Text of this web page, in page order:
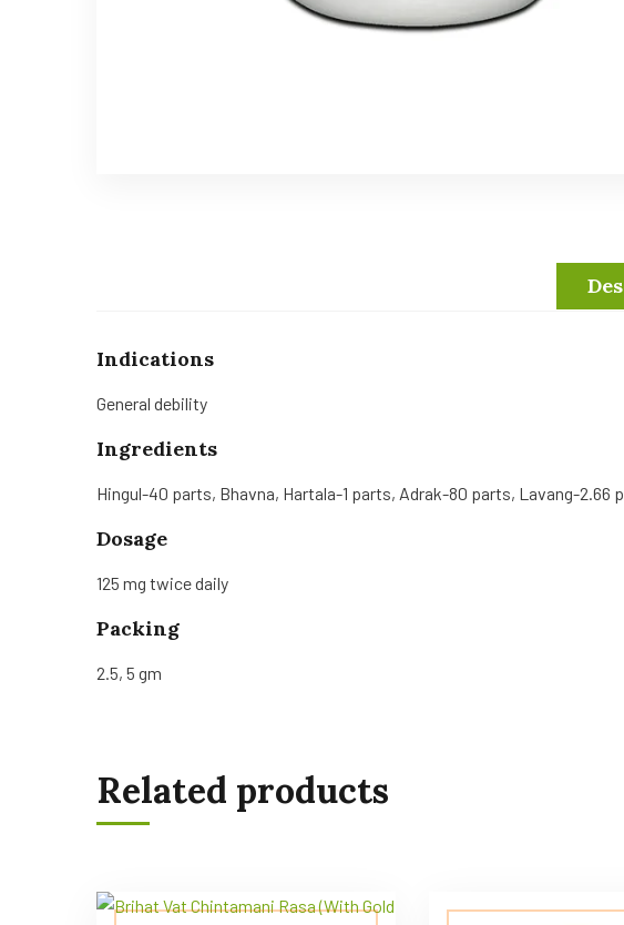
Indications
General debility
Ingredients
Hingul-40 parts, Bhavna, Hartala-1 parts, Adrak-80 parts, Lavang-2.66
Dosage
125 mg twice daily
Packing
2.5, 5 gm
Related products